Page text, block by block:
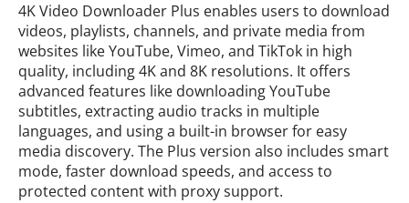
4K Video Downloader Plus enables users to download
videos, playlists, channels, and private media from
websites like YouTube, Vimeo, and TikTok in high
quality, including 4K and 8K resolutions. It offers
advanced features like downloading YouTube
subtitles, extracting audio tracks in multiple
languages, and using a built-in browser for easy
media discovery. The Plus version also includes smart
mode, faster download speeds, and access to
protected content with proxy support.